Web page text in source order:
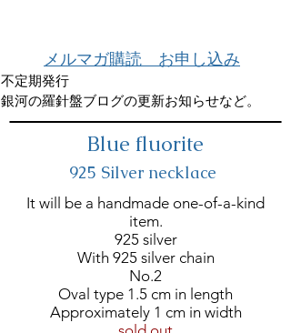
メルマガ購読 お申し込み
不定期発行
銀河の羅針盤ブログの更新お知らせなど。
Blue fluorite
925 Silver necklace
It will be a handmade one-of-a-kind
item.
925 silver
With 925 silver chain
No.2
Oval type 1.5 cm in length
Approximately 1 cm in width